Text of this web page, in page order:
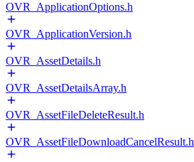
OVR_ApplicationOptions.h
OVR_ApplicationVersion.h
OVR_AssetDetails.h
OVR_AssetDetailsArray.h
OVR_AssetFileDeleteResult.h
OVR_AssetFileDownloadCancelResult.h